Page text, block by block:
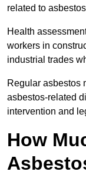
related to
Health
workers in
industrial trades
Regular asbestos
asbestos-related
intervention and
How